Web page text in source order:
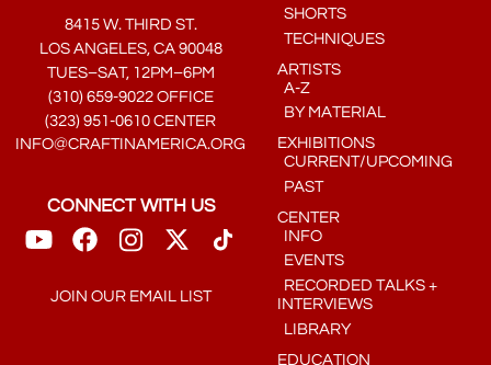
8415 W. THIRD ST.
LOS ANGELES, CA 90048
TUES–SAT, 12PM–6PM
(310) 659-9022 OFFICE
(323) 951-0610 CENTER
INFO@CRAFTINAMERICA.ORG
CONNECT WITH US
JOIN OUR EMAIL LIST
SHORTS
TECHNIQUES
ARTISTS
A-Z
BY MATERIAL
EXHIBITIONS
CURRENT/UPCOMING
PAST
CENTER
INFO
EVENTS
RECORDED TALKS +
INTERVIEWS
LIBRARY
EDUCATION